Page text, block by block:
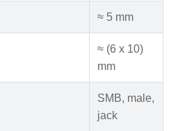
≈ 5 mm
≈ (6 x 10)
mm
SMB, male,
jack